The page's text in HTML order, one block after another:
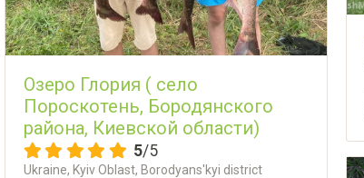
Озеро Глория ( село
Пороскотень, Бородянского
района, Киевской области)
5/5
Ukraine, Kyiv Oblast, Borodyans'kyi district